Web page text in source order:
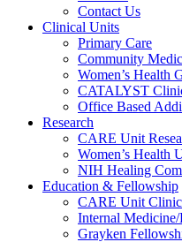
Contact Us
Clinical Units
Primary Care
Community
Women’s Health
CATALYST
Office Based
Research
CARE Unit
Women’s Health
NIH Healing
Education & Fellowship
CARE Unit
Internal
Grayken